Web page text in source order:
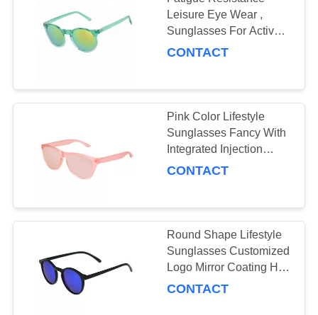
Leisure Eye Wear ,
Sunglasses For Active
Lifestyle UV400
CONTACT
Pink Color Lifestyle
Sunglasses Fancy With
Integrated Injection
Nose Pads
CONTACT
Round Shape Lifestyle
Sunglasses Customized
Logo Mirror Coating Hd
Vision Lenses
CONTACT